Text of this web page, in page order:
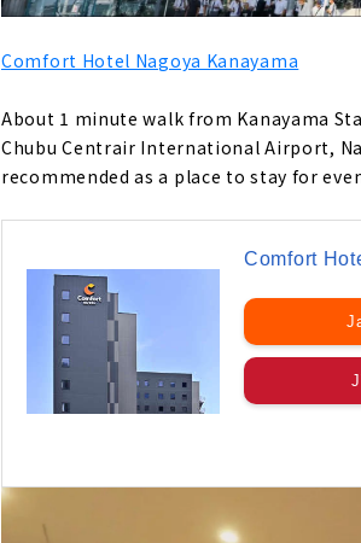
Comfort Hotel Nagoya Kanayama
About 1 minute walk from Kanayama
Chubu Centrair International Airport,
recommended as a place to stay for
Comfort